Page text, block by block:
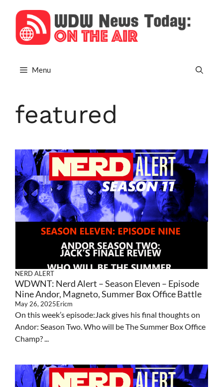
content
Menu
featured
NERD ALERT
WDWNT: Nerd Alert – Season Eleven – Episode
Nine Andor, Magneto, Summer Box Office Battle
May 26, 2025Ericm
On this week’s episode:Jack gives his final thoughts on
Andor: Season Two. Who will be The Summer Box Office
Champ? ...